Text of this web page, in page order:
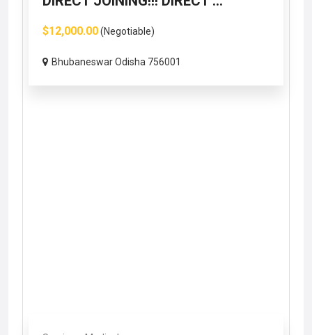
$12,000.00(Negotiable)
Bhubaneswar Odisha 756001